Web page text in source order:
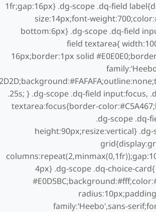
1fr;gap:16px} .dg-scope .dq-field
size:14px;font-
bottom:6px} .dg-scope .dq-field
field textarea{
16px;border:1px solid
.25s; } .dg-scope .dq-field input:focus,
textarea:focus{border-
.dg-scope .dq-
height:90px;resize:vertical}
4px} .dg-scope .dq-choice-
family:'Heebo',sans-